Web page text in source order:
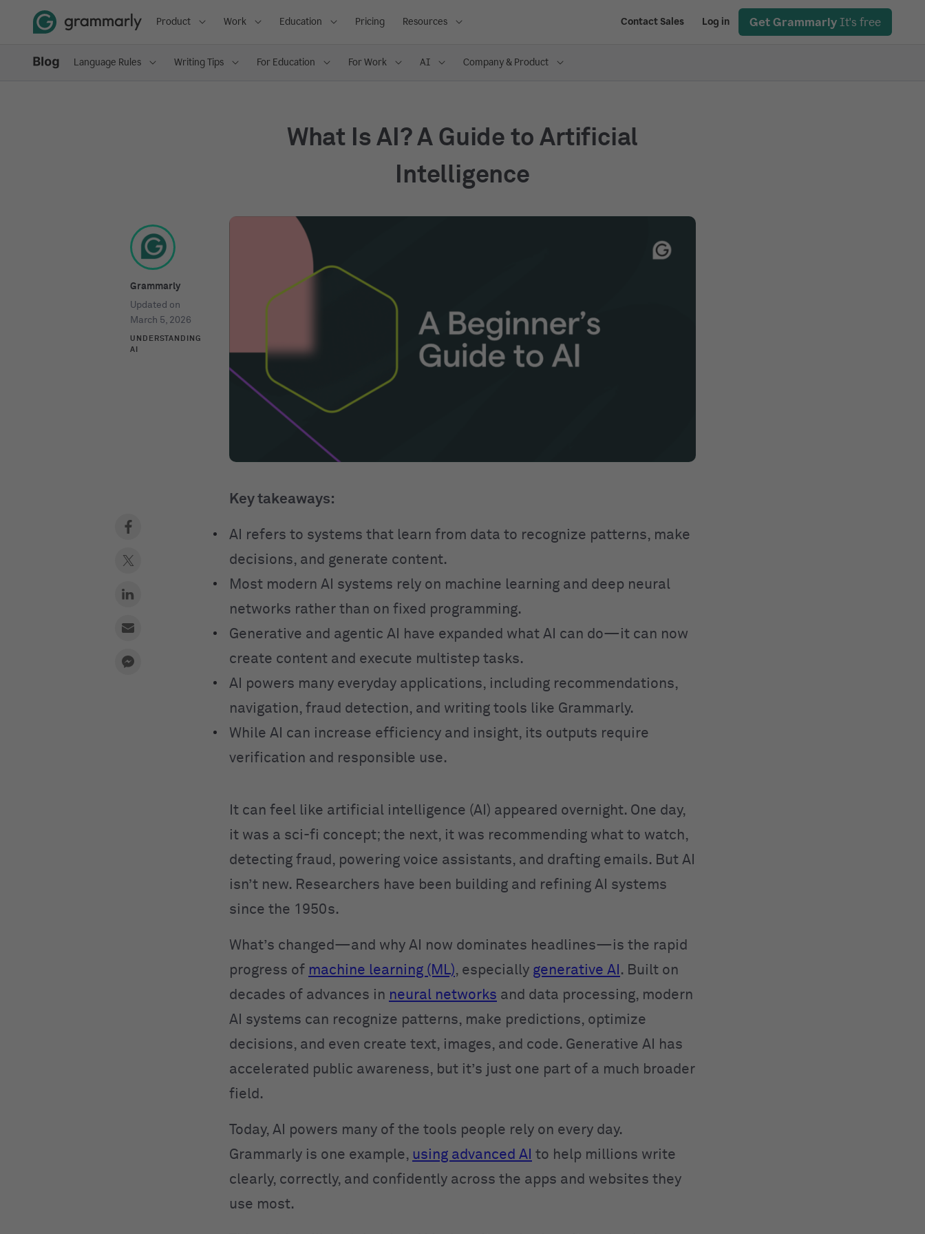
Product Work Education Pricing Resources Contact Sales Log in Get Grammarly It's free
Language Rules Writing Tips For Education For Work AI Company & Product
What Is AI? A Guide to Artificial
Intelligence
Grammarly
Updated on
March 5, 2026
UNDERSTANDING
AI
Key takeaways:
AI refers to systems that learn from data to recognize patterns, make
decisions, and generate content.
Most modern AI systems rely on machine learning and deep neural
networks rather than on fixed programming.
Generative and agentic AI have expanded what AI can do—it can now
create content and execute multistep tasks.
AI powers many everyday applications, including recommendations,
navigation, fraud detection, and writing tools like Grammarly.
While AI can increase efficiency and insight, its outputs require
verification and responsible use.
It can feel like artificial intelligence (AI) appeared overnight. One day,
it was a sci-fi concept; the next, it was recommending what to watch,
detecting fraud, powering voice assistants, and drafting emails. But AI
isn’t new. Researchers have been building and refining AI systems
since the 1950s.
What’s changed—and why AI now dominates headlines—is the rapid
progress of machine learning (ML), especially generative AI . Built on
decades of advances in neural networks and data processing, modern
AI systems can recognize patterns, make predictions, optimize
decisions, and even create text, images, and code. Generative AI has
accelerated public awareness, but it’s just one part of a much broader
field.
Today, AI powers many of the tools people rely on every day.
Grammarly is one example, using advanced AI to help millions write
clearly, correctly, and confidently across the apps and websites they
use most.